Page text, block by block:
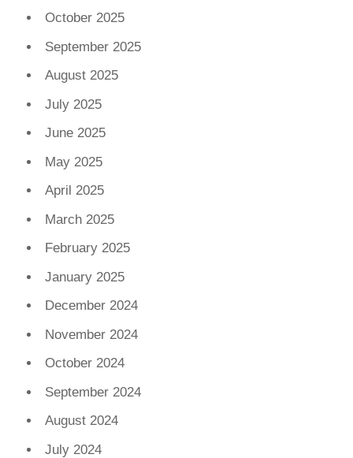
October 2025
September 2025
August 2025
July 2025
June 2025
May 2025
April 2025
March 2025
February 2025
January 2025
December 2024
November 2024
October 2024
September 2024
August 2024
July 2024